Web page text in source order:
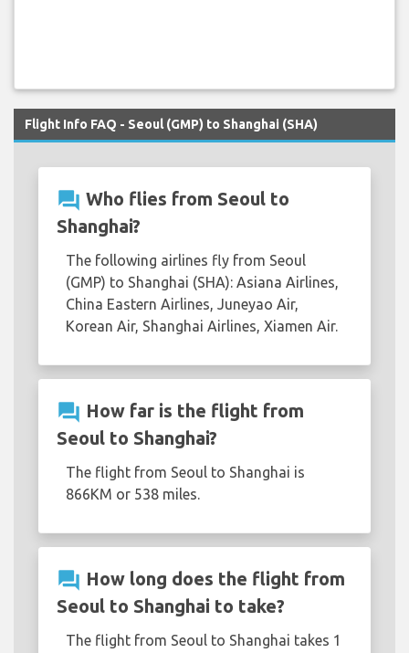
Flight Info FAQ - Seoul (GMP) to Shanghai (SHA)
question_answer Who flies from Seoul to
Shanghai?
The following airlines fly from Seoul
(GMP) to Shanghai (SHA): Asiana Airlines,
China Eastern Airlines, Juneyao Air,
Korean Air, Shanghai Airlines, Xiamen Air.
question_answer How far is the flight from
Seoul to Shanghai?
The flight from Seoul to Shanghai is
866KM or 538 miles.
question_answer How long does the flight from
Seoul to Shanghai to take?
The flight from Seoul to Shanghai takes 1